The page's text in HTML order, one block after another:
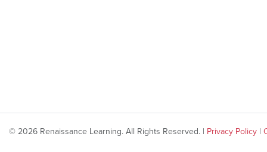
© 2026 Renaissance Learning. All Rights Reserved. | Privacy Policy |